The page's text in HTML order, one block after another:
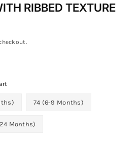
RIBBED TEXTURE
74 (6-9 Months)
Months)